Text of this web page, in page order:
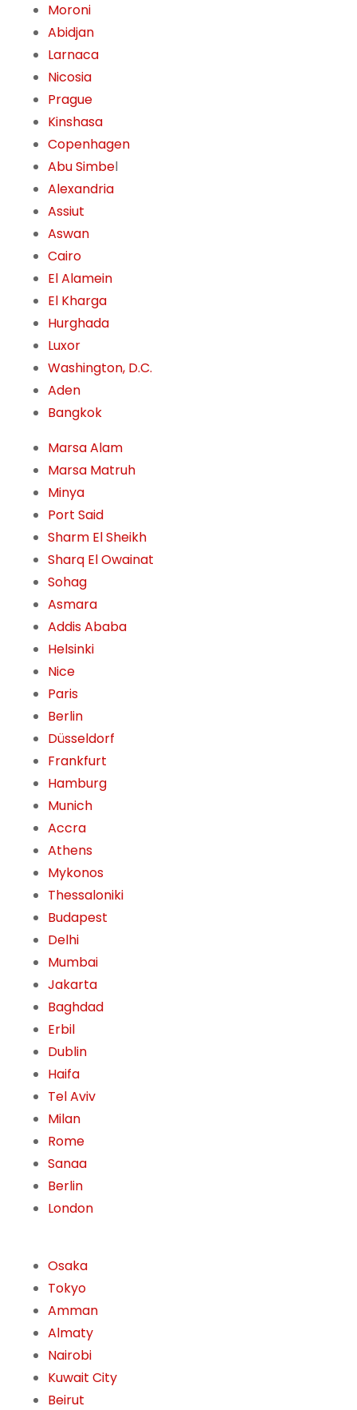
Moroni
Abidjan
Larnaca
Nicosia
Prague
Kinshasa
Copenhagen
Abu Simbel
Alexandria
Assiut
Aswan
Cairo
El Alamein
El Kharga
Hurghada
Luxor
Washington, D.C.
Aden
Bangkok
Marsa Alam
Marsa Matruh
Minya
Port Said
Sharm El Sheikh
Sharq El Owainat
Sohag
Asmara
Addis Ababa
Helsinki
Nice
Paris
Berlin
Düsseldorf
Frankfurt
Hamburg
Munich
Accra
Athens
Mykonos
Thessaloniki
Budapest
Delhi
Mumbai
Jakarta
Baghdad
Erbil
Dublin
Haifa
Tel Aviv
Milan
Rome
Sanaa
Berlin
London
Osaka
Tokyo
Amman
Almaty
Nairobi
Kuwait City
Beirut